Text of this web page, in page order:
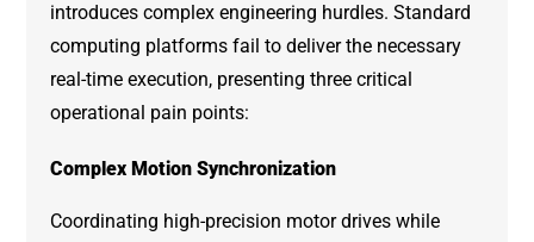
introduces complex engineering hurdles. Standard
computing platforms fail to deliver the necessary
real-time execution, presenting three critical
operational pain points:
Complex Motion Synchronization
Coordinating high-precision motor drives while